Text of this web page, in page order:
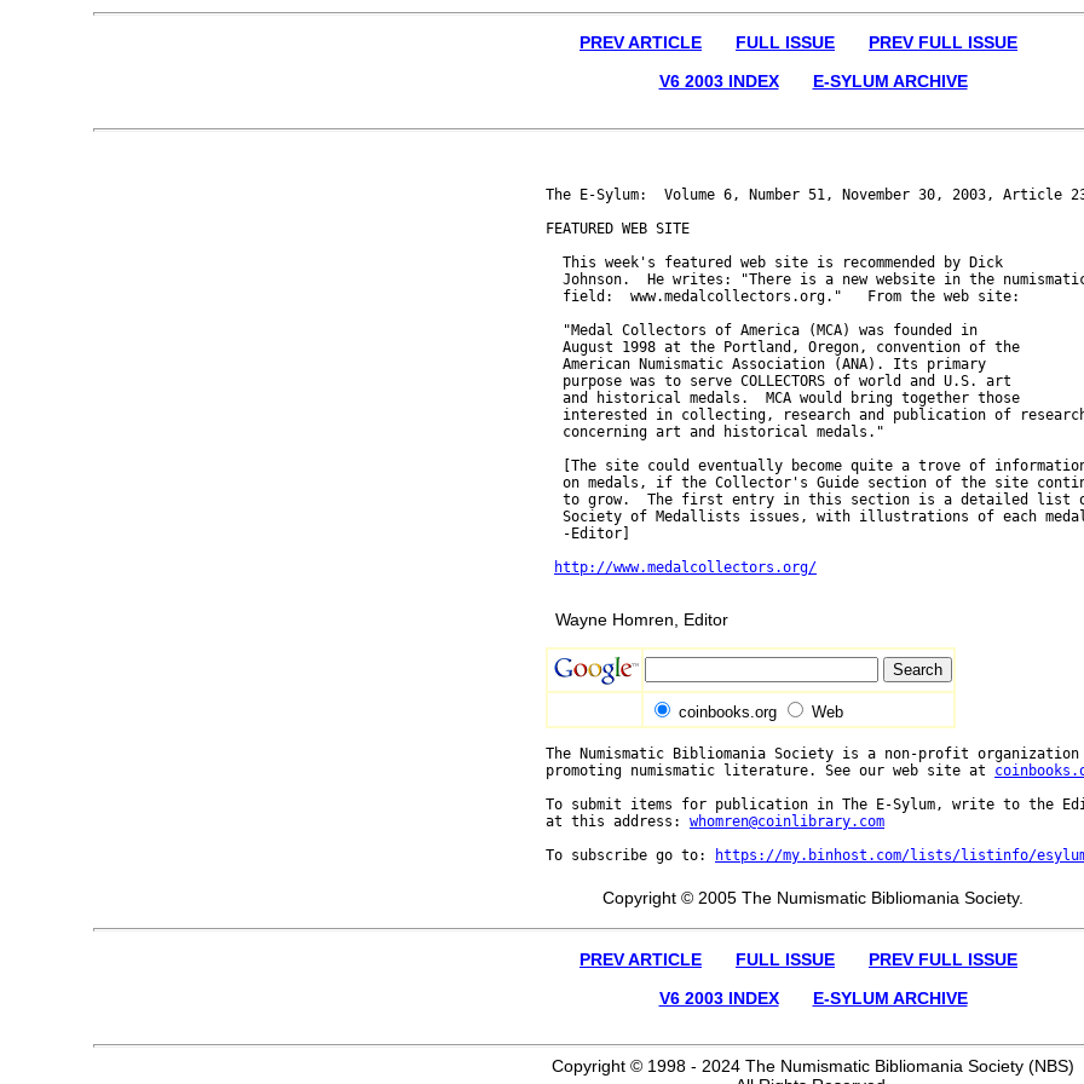
PREV ARTICLE FULL ISSUE
PREV FULL ISSUE
V6 2003 INDEX
E-SYLUM ARCHIVE
The E-Sylum:  Volume 6, Number 51, November 30, 2003, Article
FEATURED WEB SITE
  This week's featured web site is recommended by Dick
Johnson.  He writes: "There is a new website in the
  field:  www.medalcollectors.org."   From the web site:
  "Medal Collectors of America (MCA) was founded in
  August 1998 at the Portland, Oregon, convention of the
  American Numismatic Association (ANA). Its primary
  purpose was to serve COLLECTORS of world and U.S. art
  and historical medals.  MCA would bring together those
interested in collecting, research and publication of
  concerning art and historical medals."
[The site could eventually become quite a trove of
on medals, if the Collector's Guide section of the site
to grow.  The first entry in this section is a detailed list
Society of Medallists issues, with illustrations of each
  -Editor]
http://www.medalcollectors.org/
Wayne Homren, Editor
coinbooks.org Web
The Numismatic Bibliomania Society is a non-profit organization
promoting numismatic literature. See our web site at
To submit items for publication in The E-Sylum, write to the
at this address: whomren@coinlibrary.com
To subscribe go to:
https://my.binhost.com/lists/listinfo/
Copyright © 2005 The Numismatic Bibliomania Society.
PREV ARTICLE FULL ISSUE
PREV FULL ISSUE
V6 2003 INDEX
E-SYLUM ARCHIVE
Copyright © 1998 - 2024 The Numismatic Bibliomania Society (NBS)